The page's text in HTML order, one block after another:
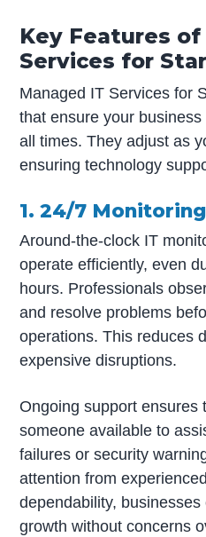
Key Features
Services for
Managed IT Services for
that ensure your
all times. They adjust as
ensuring technology
1. 24/7
Around-the-clock IT
operate efficiently, even
hours. Professionals
and resolve problems
operations. This reduces
expensive disruptions.
Ongoing support ensures
someone available to
failures or security
attention from
dependability,
growth without concerns